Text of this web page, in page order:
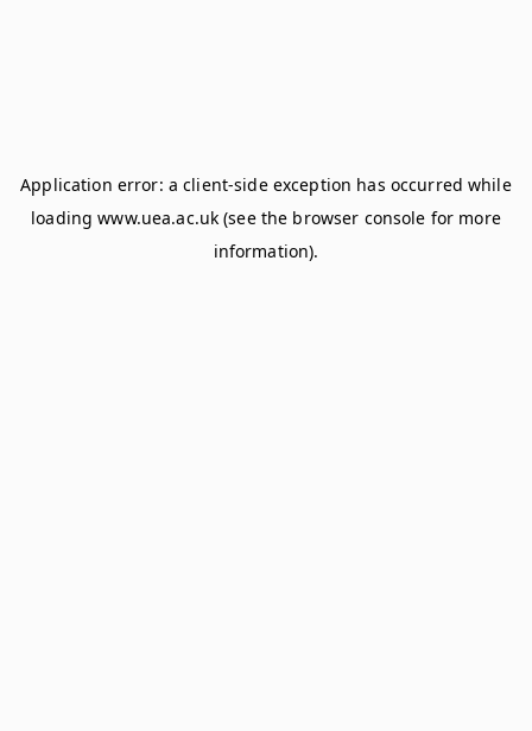
Application error: aclient-side exception has occurred while
loadingwww.uea.ac.uk (see the browser console for more
information).